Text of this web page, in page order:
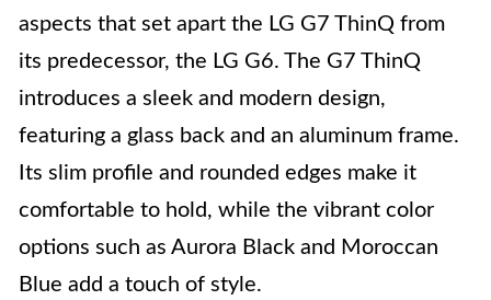
aspects that set apart the LG G7 ThinQ from
its predecessor, the LG G6. The G7 ThinQ
introduces a sleek and modern design,
featuring a glass back and an aluminum frame.
Its slim profile and rounded edges make it
comfortable to hold, while the vibrant color
options such as Aurora Black and Moroccan
Blue add a touch of style.